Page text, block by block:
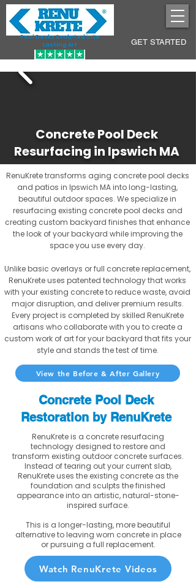
Pool Decks Sculpted into
Lasting Art
GET STARTED
Concrete Pool Deck
Resurfacing in Ipswich MA
RenuKrete transforms aging concrete pool decks
and patios in Ipswich MA into long-lasting,
beautiful outdoor spaces. We specialize in
resurfacing existing concrete pool decks and
creating custom backyard finishes that enhance
the look of your backyard while improving the
space you use every day.
Unlike basic overlays or full concrete replacement,
RenuKrete uses patented technology that works
with your existing concrete to reduce waste, avoid
major disruption, and deliver premium results.
Every project is completed by skilled RenuKrete
artisans who collaborate with you to create a
custom work of art for your backyard that fits your
style and stands the test of time.
View the Before & After Gallery
Concrete Pool Deck
Restoration by RenuKrete
RenuKrete is a concrete resurfacing
technology designed to restore and
transform existing outdoor concrete surfaces.
Instead of tearing out your current slab,
RenuKrete uses the existing concrete as the
foundation and sculpts the finished
appearance into an artistic, natural-stone-
inspired surface.
This is a longer-lasting, more beautiful
alternative to leaving worn concrete in place
or pursuing a full replacement.
Watch RenuKrete Videos